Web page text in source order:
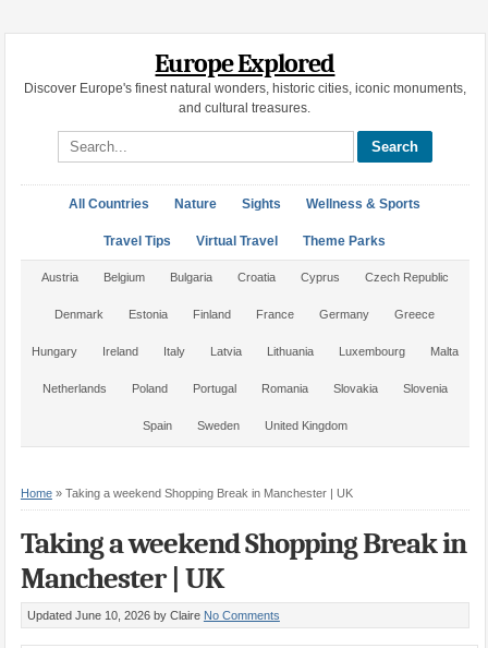
Europe Explored
Discover Europe's finest natural wonders, historic cities, iconic monuments,
and cultural treasures.
Search site
All Countries Nature Sights Wellness & Sports
Travel Tips Virtual Travel Theme Parks
Austria Belgium Bulgaria Croatia Cyprus Czech Republic
Denmark Estonia Finland France Germany Greece
Hungary Ireland Italy Latvia Lithuania Luxembourg Malta
Netherlands Poland Portugal Romania Slovakia Slovenia
Spain Sweden United Kingdom
Home» Taking a weekend Shopping Break in Manchester | UK
Taking a weekend Shopping Break in
Manchester | UK
Updated June 10, 2026 by Claire No Comments